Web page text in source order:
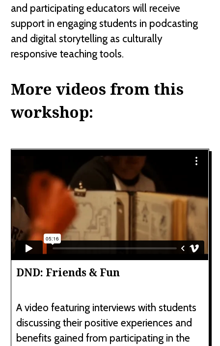
and participating educators will receive
support in engaging students in podcasting
and digital storytelling as culturally
responsive teaching tools.
More videos from this
workshop:
DND: Friends & Fun
A video featuring interviews with students
discussing their positive experiences and
benefits gained from participating in the